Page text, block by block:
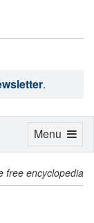
.
free encyclopedia
Toggle
Menu